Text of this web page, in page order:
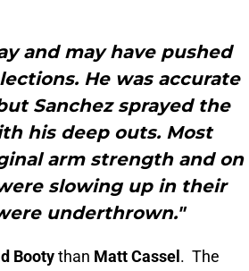
and may have pushed
He was accurate
Sanchez sprayed the
his deep outs. Most
arm strength and on
slowing up in their
underthrown."
Bootythan Matt Cassel . The